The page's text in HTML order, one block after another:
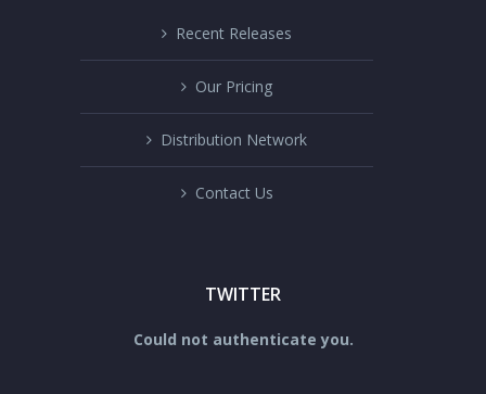
Recent Releases
Our Pricing
Distribution Network
Contact Us
TWITTER
Could not authenticate you.